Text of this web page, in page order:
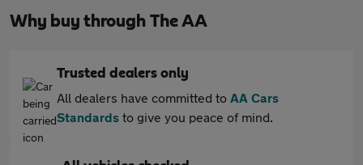
Why buy through The AA
Trusted dealers only
All dealers have committed to AA Cars
Standards to give you peace of mind.